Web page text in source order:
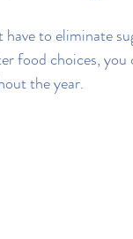
to eliminate
food choices,
the year.